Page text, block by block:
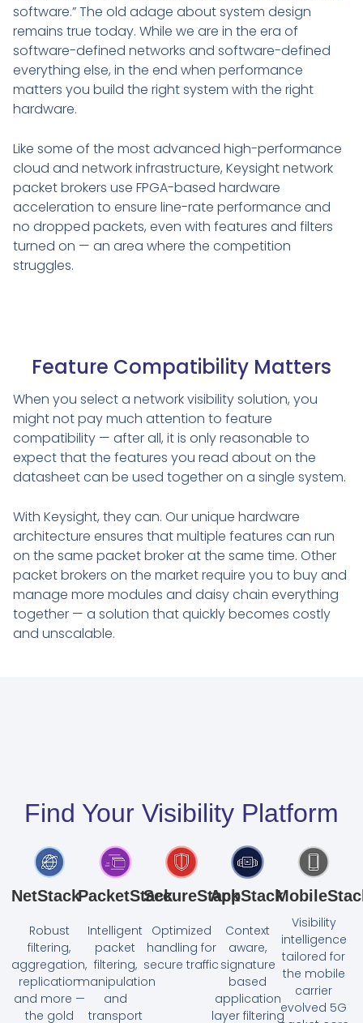
software.” The old adage about system design
remains true today. While we are in the era of
software-defined networks and software-defined
everything else, in the end when performance
matters you build the right system with the right
hardware.
Like some of the most advanced high-performance
cloud and network infrastructure, Keysight network
packet brokers use FPGA-based hardware
acceleration to ensure line-rate performance and
no dropped packets, even with features and filters
turned on — an area where the competition
struggles.
Feature Compatibility Matters
When you select a network visibility solution, you
might not pay much attention to feature
compatibility — after all, it is only reasonable to
expect that the features you read about on the
datasheet can be used together on a single system.
With Keysight, they can. Our unique hardware
architecture ensures that multiple features can run
on the same packet broker at the same time. Other
packet brokers on the market require you to buy and
manage more modules and daisy chain everything
together — a solution that quickly becomes costly
and unscalable.
Find Your Visibility Platform
NetStack
Robust
filtering,
aggregation,
replication
and more —
the gold
PacketStack
Intelligent
packet
filtering,
manipulation
and
transport
SecureStack
Optimized
handling for
secure traffic
AppStack
Context
aware,
signature
based
application
layer filtering
Visibility
intelligence
tailored for
the mobile
carrier
evolved 5G